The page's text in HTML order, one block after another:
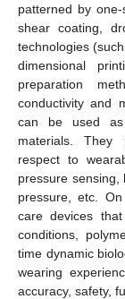
patterned by
shear coating,
technologies
dimensional
preparation
conductivity and
can be used as
materials. They
respect to
pressure sensing,
pressure, etc.
care devices
conditions,
time dynamic
wearing
accuracy, safety,